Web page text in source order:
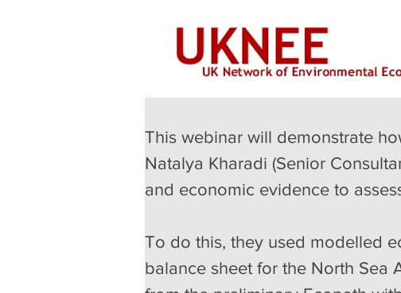
This webinar will demonstrate
Natalya Kharadi (Senior
and economic evidence to
To do this, they used modelled
balance sheet for the North Sea